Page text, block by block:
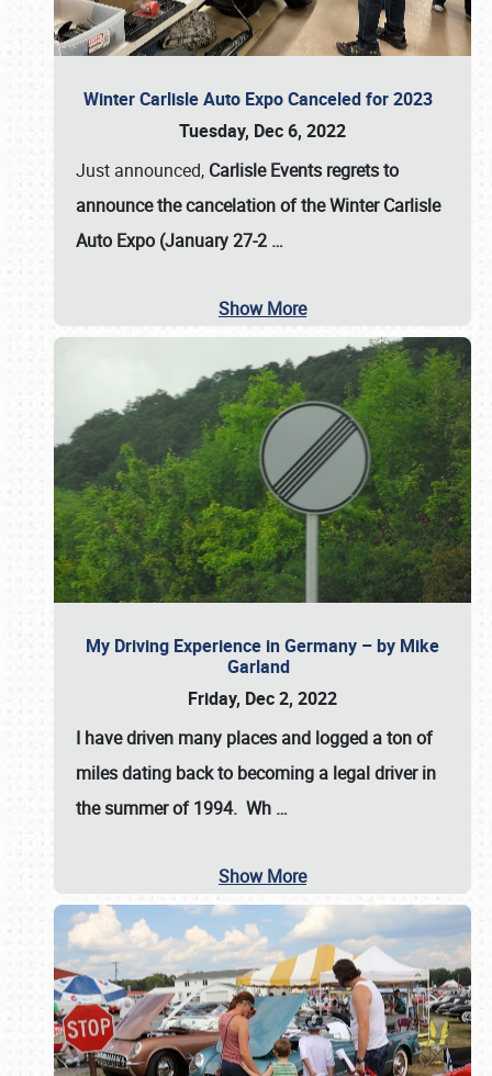
Winter Carlisle Auto Expo Canceled for 2023
Tuesday, Dec 6, 2022
Just announced, Carlisle Events regrets to
announce the cancelation of the Winter Carlisle
Auto Expo (January 27-2 …
Show More
My Driving Experience in Germany – by Mike
Garland
Friday, Dec 2, 2022
I have driven many places and logged a ton of
miles dating back to becoming a legal driver in
the summer of 1994. Wh …
Show More